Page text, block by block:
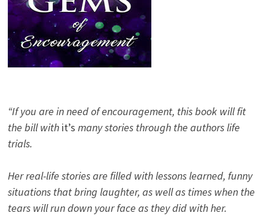
“If you are in need of encouragement, this book will fit
the bill with it’s many stories through the authors life
trials.
Her real-life stories are filled with lessons learned, funny
situations that bring laughter, as well as times when the
tears will run down your face as they did with her.